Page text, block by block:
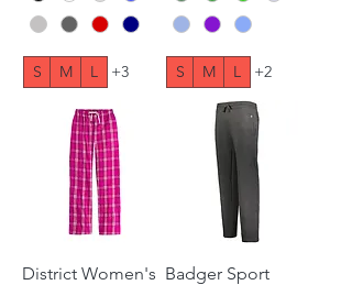
S M L +3 S M L +2
District Women's Badger Sport